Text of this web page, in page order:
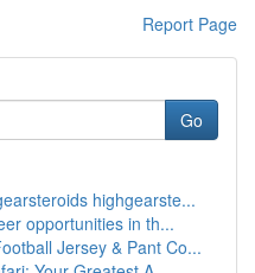
Report Page
Go
highgearste...
opportunities in th...
Jersey & Pant Co...